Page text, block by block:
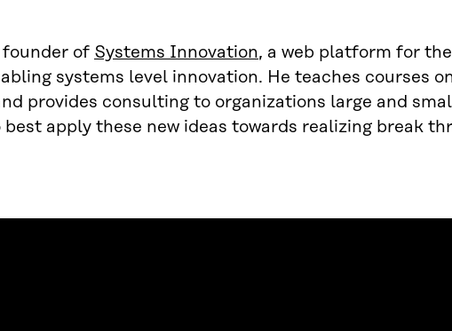
founder of Systems Innovation, a web platform for
systems level innovation. He teaches courses
provides consulting to organizations large and
best apply these new ideas towards realizing break